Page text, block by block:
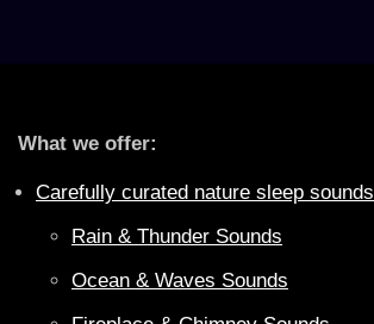
What we offer:
Carefully curated nature sleep sounds
Rain & Thunder Sounds
Ocean & Waves Sounds